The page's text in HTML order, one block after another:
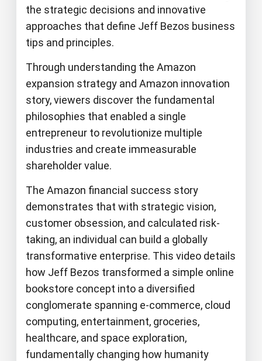
the strategic decisions and innovative
approaches that define Jeff Bezos business
tips and principles.
Through understanding the Amazon
expansion strategy and Amazon innovation
story, viewers discover the fundamental
philosophies that enabled a single
entrepreneur to revolutionize multiple
industries and create immeasurable
shareholder value.
The Amazon financial success story
demonstrates that with strategic vision,
customer obsession, and calculated risk-
taking, an individual can build a globally
transformative enterprise. This video details
how Jeff Bezos transformed a simple online
bookstore concept into a diversified
conglomerate spanning e-commerce, cloud
computing, entertainment, groceries,
healthcare, and space exploration,
fundamentally changing how humanity